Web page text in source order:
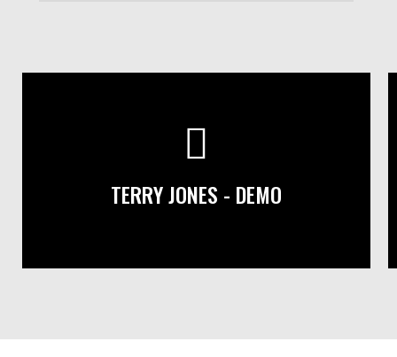
TERRY JONES - DEMO